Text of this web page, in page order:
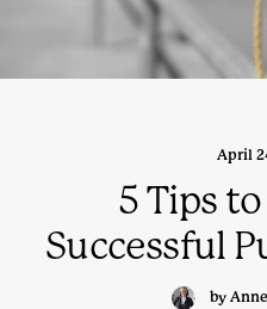
April
5 Tips
Successful
by